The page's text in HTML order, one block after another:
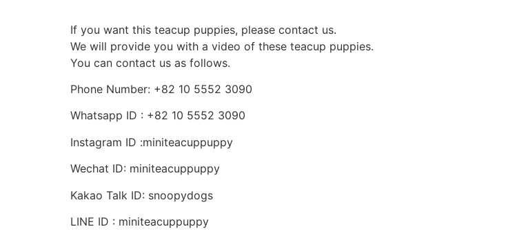
If you want this teacup puppies, please contact us.
We will provide you with a video of these teacup puppies.
You can contact us as follows.
Phone Number: +82 10 5552 3090
Whatsapp ID : +82 10 5552 3090
Instagram ID :miniteacuppuppy
Wechat ID: miniteacuppuppy
Kakao Talk ID: snoopydogs
LINE ID : miniteacuppuppy